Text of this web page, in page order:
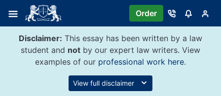
content
Order
Disclaimer: This essay has been written by a law
student and not by our expert law writers. View
examples of our professional work here.
View full disclaimer